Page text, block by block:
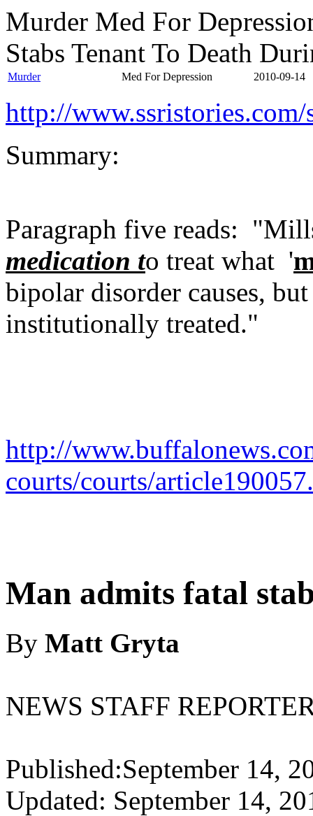
Murder Med For
Stabs Tenant To Death
Murder Med For Depression 2010-09-14
http://
Summary:
Paragraph five reads:
medication to treat what '
bipolar disorder causes,
institutionally treated."
http://
courts/courts/
Man admits fatal
By Matt Gryta
NEWS STAFF
Published:September 14,
Updated: September 14,